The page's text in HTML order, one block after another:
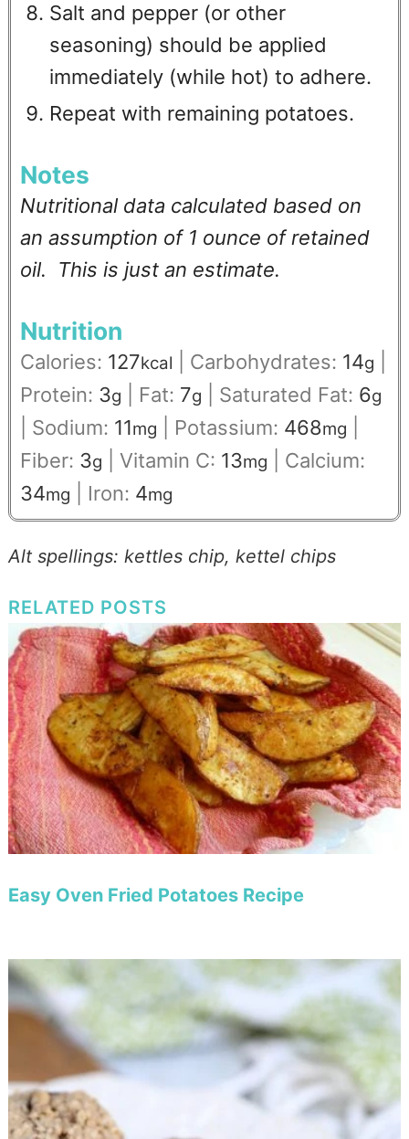
Salt and pepper (or other
seasoning) should be applied
immediately (while hot) to adhere.
Repeat with remaining potatoes.
Notes
Nutritional data calculated based on
an assumption of 1 ounce of retained
oil. This is just an estimate.
Nutrition
Calories: 127kcal Carbohydrates: 14g
Protein: 3g Fat: 7g Saturated Fat: 6g
Sodium: 11mg Potassium: 468mg
Fiber: 3g Vitamin C: 13mg
Calcium:
34mg Iron: 4mg
Alt spellings: kettles chip, kettel chips
RELATED POSTS
Easy Oven Fried Potatoes Recipe